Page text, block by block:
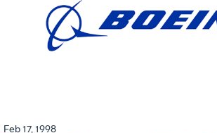
Feb 17, 1998